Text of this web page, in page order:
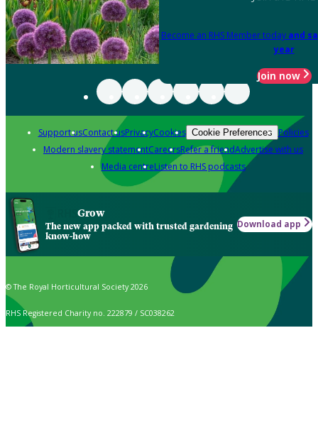
Become an RHS Member today and
year
Join now
Support usContact usPrivacyCookies Cookie Preferences Policies
Modern slavery statementCareersRefer a friendAdvertise with us
Media centreListen to RHS podcasts
Grow
The new app packed with trusted gardening
know-how
Download app
© The Royal Horticultural Society 2026
RHS Registered Charity no. 222879 / SC038262